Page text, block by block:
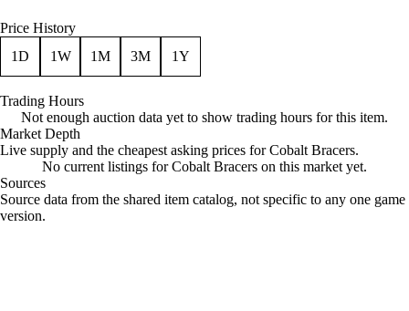
Price History
1D
1W 1M 3M 1Y
Trading Hours
Not enough auction data yet to show trading hours for this item.
Market Depth
Live supply and the cheapest asking prices for Cobalt Bracers.
No current listings for Cobalt Bracers on this market yet.
Sources
Loading item sources
Source data from the shared item catalog, not specific to any one game
version.